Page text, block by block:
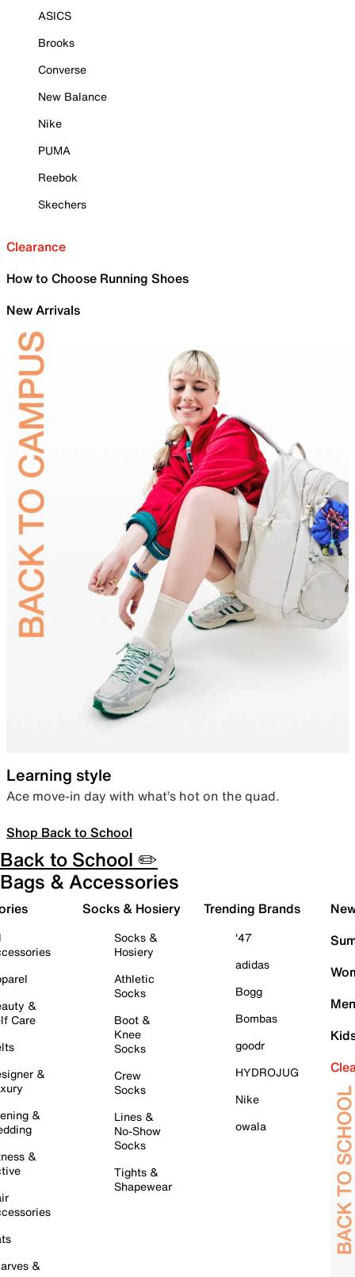
ASICS
Brooks
Converse
New Balance
Nike
PUMA
Reebok
Skechers
Clearance
How to Choose Running Shoes
New Arrivals
Learning style
Ace move-in day with what’s hot on the quad.
Shop Back to School
Back to School ✏️
Bags & Accessories
&
Care
&
&
&
&
Socks & Hosiery
Socks &
Hosiery
Athletic
Socks
Boot &
Knee
Socks
Crew
Socks
Lines &
No-Show
Socks
Tights &
Shapewear
Trending Brands
'47
adidas
Bogg
Bombas
goodr
HYDROJUG
Nike
owala